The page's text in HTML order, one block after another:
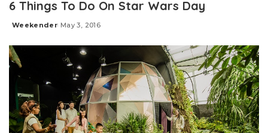
6 Things To Do On Star Wars Day
Posted
Weekender May 3, 2016